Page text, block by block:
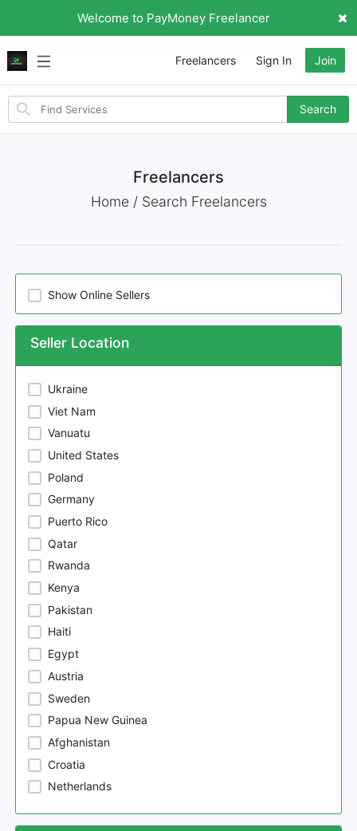
Welcome to PayMoney Freelancer
Search
items
Search
Freelancers Sign In Join
Freelancers
Home / Search Freelancers
Show Online Sellers
Seller Location
Ukraine
Viet Nam
Vanuatu
United States
Poland
Germany
Puerto Rico
Qatar
Rwanda
Kenya
Pakistan
Haiti
Egypt
Austria
Sweden
Papua New Guinea
Afghanistan
Croatia
Netherlands